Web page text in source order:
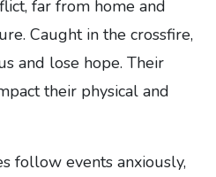
far from home and
Caught in the crossfire,
and lose hope. Their
their physical and
follow events anxiously,